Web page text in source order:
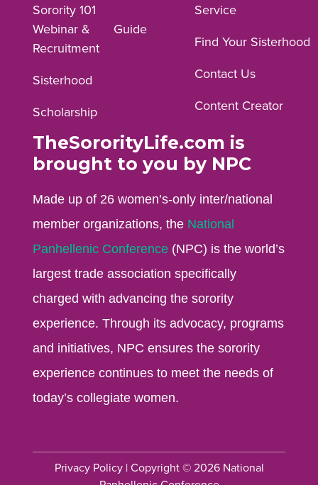
Facebook Instagram
Sorority 101
Webinar &
Recruitment
Guide
Sisterhood
Scholarship
Service
Find Your Sisterhood
Contact Us
Content Creator
TheSororityLife.com is
brought to you by NPC
Made up of 26 women’s-only inter/national
member organizations, the National
Panhellenic Conference (NPC) is the world’s
largest trade association specifically
charged with advancing the sorority
experience. Through its advocacy, programs
and initiatives, NPC ensures the sorority
experience continues to meet the needs of
today’s collegiate women.
Privacy Policy| Copyright © 2026 National